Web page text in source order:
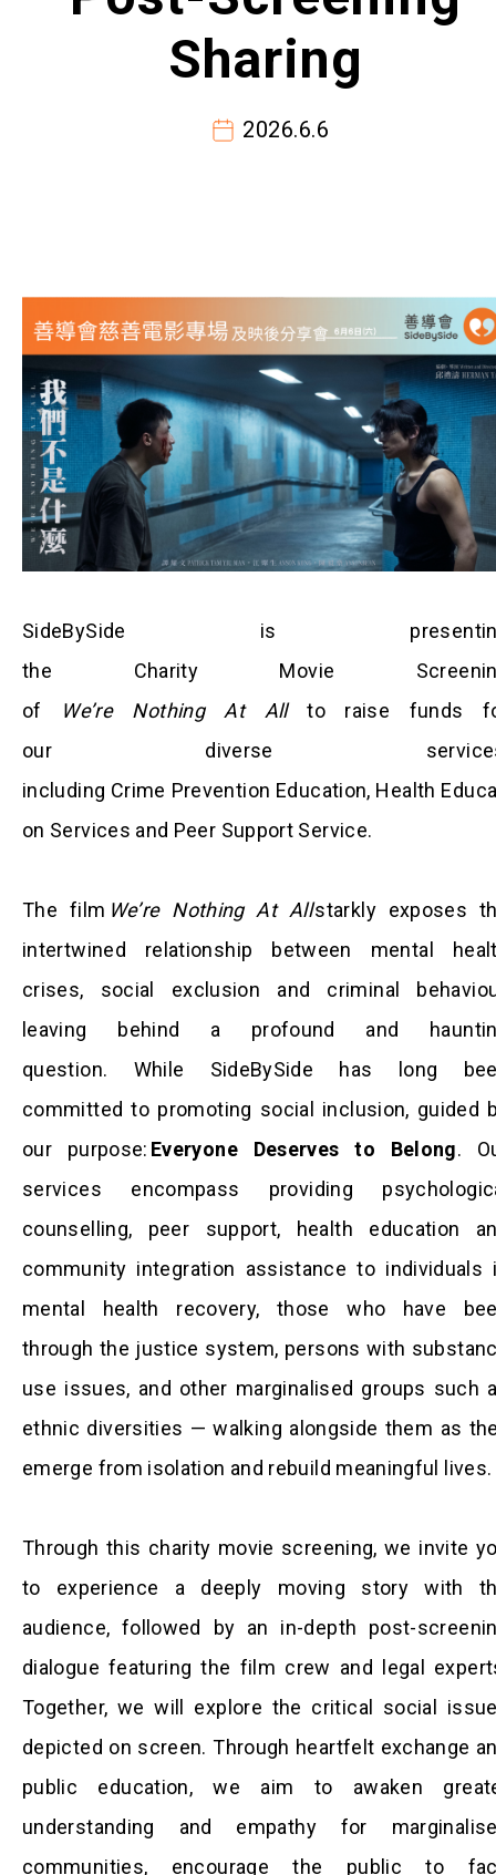
Sharing
2026.6.6
SideBySide is
the Charity Movie
of
We’re Nothing At Allto raise funds
our diverse
including Crime Prevention Education, Health
on Services and Peer Support Service.
The film We’re Nothing At Allstarkly exposes
intertwined relationship between mental
crises, social exclusion and criminal
leaving behind a profound and
question. While SideBySide has long
committed to promoting social inclusion, guided
our purpose: Everyone Deserves to Belong.
services encompass providing
counselling, peer support, health education
community integration assistance to individuals
mental health recovery, those who have
through the justice system, persons with
use issues, and other marginalised groups such
ethnic diversities — walking alongside them as
emerge from isolation and rebuild meaningful lives.
Through this charity movie screening, we invite
to experience a deeply moving story with
audience, followed by an in-depth post-
dialogue featuring the film crew and legal
Together, we will explore the critical social
depicted on screen. Through heartfelt exchange
public education, we aim to awaken
understanding and empathy for
communities, encourage the public to